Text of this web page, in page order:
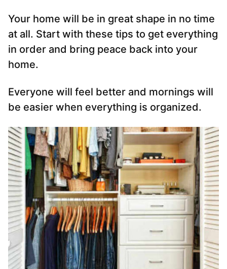
Your home will be in great shape in no time
at all. Start with these tips to get everything
in order and bring peace back into your
home.
Everyone will feel better and mornings will
be easier when everything is organized.